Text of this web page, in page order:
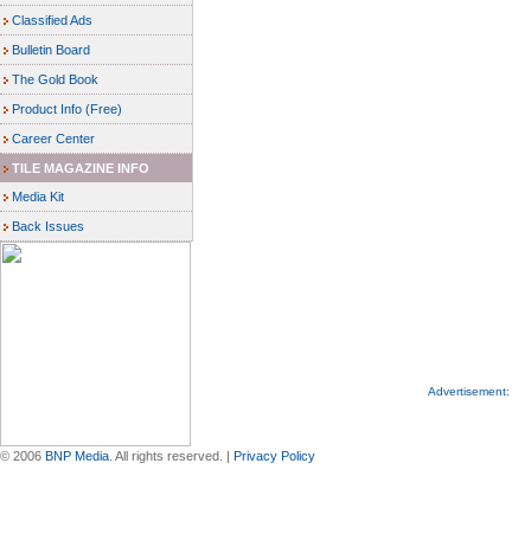
Classified Ads
Bulletin Board
The Gold Book
Product Info (Free)
Career Center
TILE MAGAZINE INFO
Media Kit
Back Issues
Advertisement:
© 2006 BNP Media . All rights reserved. | Privacy Policy